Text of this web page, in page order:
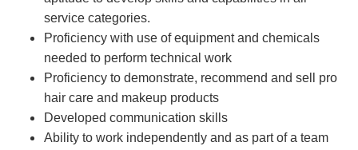
service categories.
Proficiency with use of equipment and chemicals
needed to perform technical work
Proficiency to demonstrate, recommend and sell pro
hair care and makeup products
Developed communication skills
Ability to work independently and as part of a team